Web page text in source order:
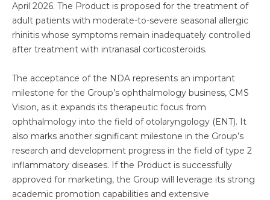
April 2026. The Product is proposed for the treatment of
adult patients with moderate-to-severe seasonal allergic
rhinitis whose symptoms remain inadequately controlled
after treatment with intranasal corticosteroids.
The acceptance of the NDA represents an important
milestone for the Group’s ophthalmology business, CMS
Vision, as it expands its therapeutic focus from
ophthalmology into the field of otolaryngology (ENT). It
also marks another significant milestone in the Group’s
research and development progress in the field of type 2
inflammatory diseases. If the Product is successfully
approved for marketing, the Group will leverage its strong
academic promotion capabilities and extensive